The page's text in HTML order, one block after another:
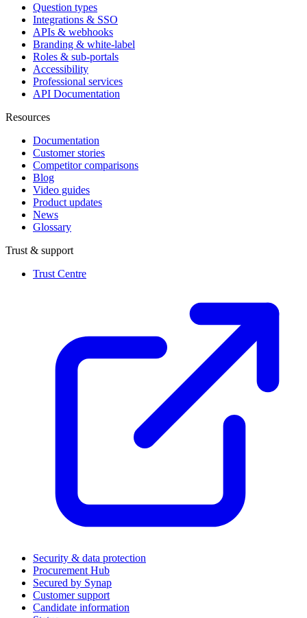
Question types
Integrations & SSO
APIs & webhooks
Branding & white-label
Roles & sub-portals
Accessibility
Professional services
API Documentation
Resources
Documentation
Customer stories
Competitor comparisons
Blog
Video guides
Product updates
News
Glossary
Trust & support
Trust Centre
Security & data protection
Procurement Hub
Secured by Synap
Customer support
Candidate information